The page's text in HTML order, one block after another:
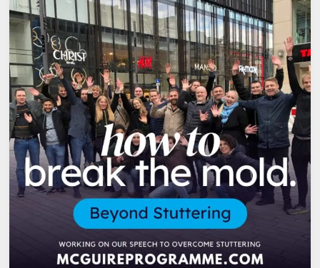
SUPPORT
FOR
PEOPLE
WHO
STUTTER